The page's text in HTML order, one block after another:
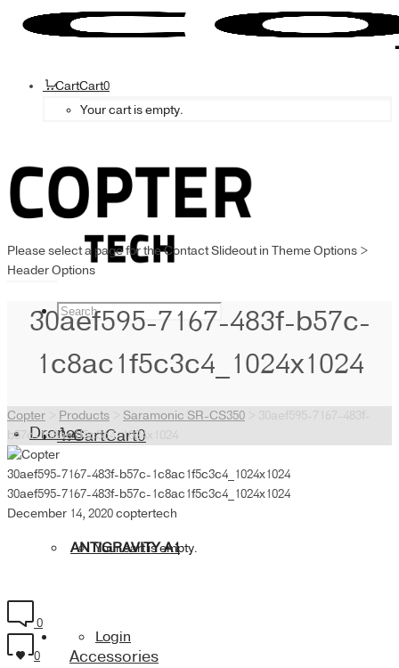
CartCart0
Your cart is empty.
CartCart0
Your cart is empty.
Login
Drones
ANTIGRAVITY A1
Accessories
Please select a page for the Contact Slideout in Theme Options >
Header Options
30aef595-7167-483f-b57c-
1c8ac1f5c3c4_1024x1024
Copter Products Saramonic SR-CS350
30aef595-7167-483f-
b57c-1c8ac1f5c3c4_1024x1024
30aef595-7167-483f-b57c-1c8ac1f5c3c4_1024x1024
30aef595-7167-483f-b57c-1c8ac1f5c3c4_1024x1024
December 14, 2020coptertech
0
0